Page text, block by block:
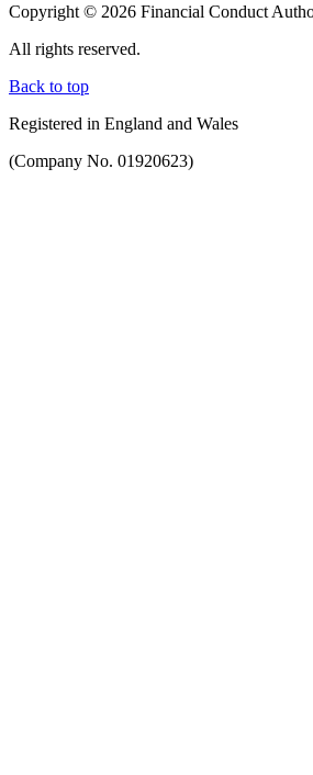
Copyright © 2026 Financial Conduct
All rights reserved.
Back to top
Registered in England and Wales
(Company No. 01920623)